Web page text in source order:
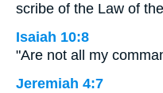
scribe of the Law of
Isaiah 10:8
"Are not all my
Jeremiah 4:7